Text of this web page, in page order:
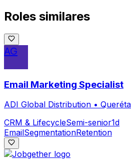
Roles similares
AG
Email Marketing Specialist
ADI Global Distribution •
CRM & LifecycleSemi-senior1d
EmailSegmentationRetention